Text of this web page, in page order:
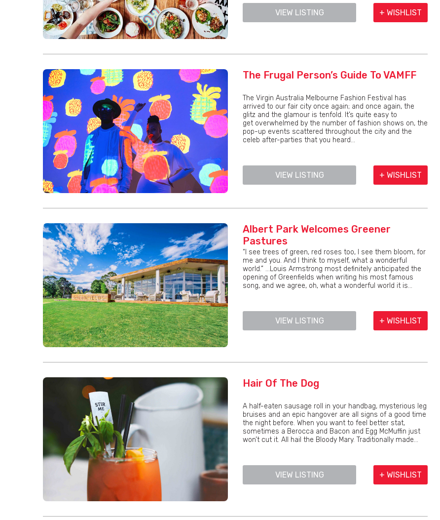
VIEW LISTING + WISHLIST
The Frugal Person’s Guide To VAMFF
The Virgin Australia Melbourne Fashion Festival has
arrived to our fair city once again; and once again, the
glitz and the glamour is tenfold. It’s quite easy to
get overwhelmed by the number of fashion shows on, the
pop-up events scattered throughout the city and the
celeb after-parties that you heard...
VIEW LISTING + WISHLIST
Albert Park Welcomes Greener
Pastures
“I see trees of green, red roses too, I see them bloom, for
me and you. And I think to myself, what a wonderful
world.” …Louis Armstrong most definitely anticipated the
opening of Greenfields when writing his most famous
song, and we agree, oh, what a wonderful world it is...
VIEW LISTING + WISHLIST
Hair Of The Dog
A half-eaten sausage roll in your handbag, mysterious leg
bruises and an epic hangover are all signs of a good time
the night before. When you want to feel better stat,
sometimes a Berocca and Bacon and Egg McMuffin just
won’t cut it. All hail the Bloody Mary. Traditionally made...
VIEW LISTING + WISHLIST